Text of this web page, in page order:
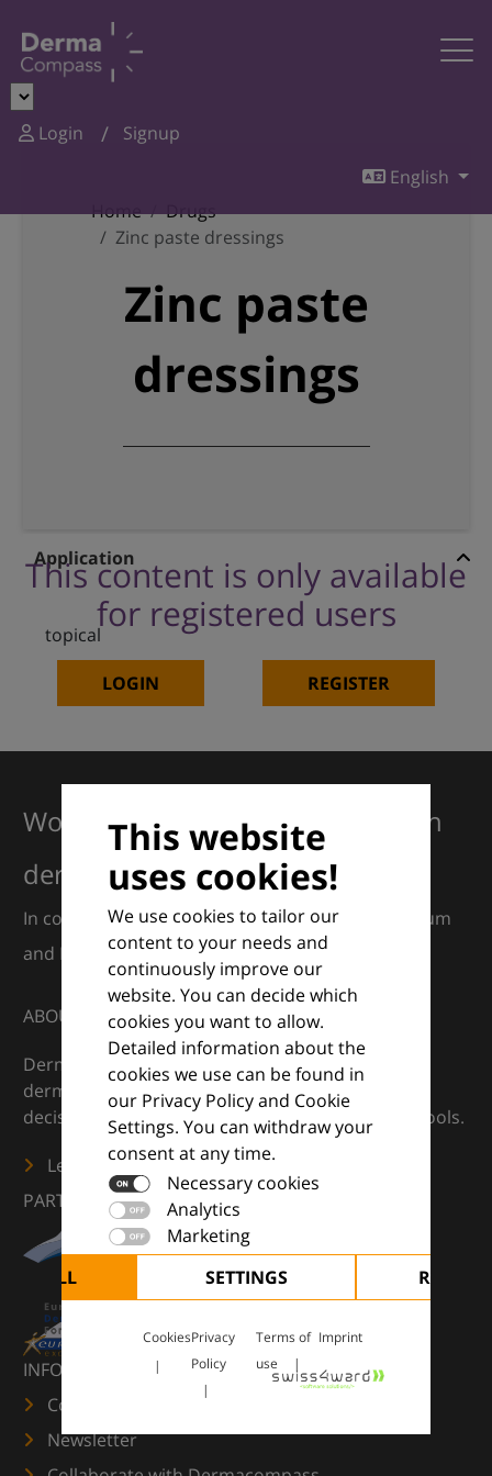
Login
Signup
English
Home
Drugs
Zinc paste dressings
Zinc paste
dressings
This content is only available
for registered users
LOGIN REGISTER
Application
topical
This website
uses cookies!
We use cookies to tailor our
content to your needs and
continuously improve our
website. You can decide which
cookies you want to allow.
Detailed information about the
cookies we use can be found in
our Privacy Policy and Cookie
Settings. You can withdraw your
consent at any time.
Necessary cookies
Analytics
Marketing
ALL
SETTINGS REJECT
CookiesPrivacy
Policy
Terms of
use
Imprint
Working together for excellence in
dermatology
In collaboration with European Dermatology Forum
and Euroderm Excellence
ABOUT
DermaCompass is your digital compass for
dermatology — supporting everyday clinical
decisions with knowledge, images and practical tools.
Learn more
PARTNERS
INFORMATION
Contact us
Newsletter